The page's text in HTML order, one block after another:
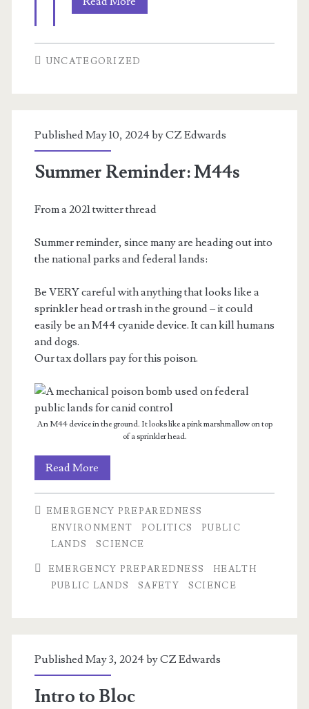
UNCATEGORIZED
Published May 10, 2024 byCZ Edwards
Summer Reminder: M44s
From a 2021 twitter thread
Summer reminder, since many are heading out into
the national parks and federal lands:
Be VERY careful with anything that looks like a
sprinkler head or trash in the ground – it could
easily be an M44 cyanide device. It can kill humans
and dogs.
Our tax dollars pay for this poison.
An M44 device in the ground. It looks like a pink marshmallow on top
of a sprinkler head.
Read More
Reminder:
M44s
EMERGENCY PREPAREDNESS
ENVIRONMENT
POLITICS
PUBLIC
LANDS
SCIENCE
EMERGENCY PREPAREDNESS
HEALTH
PUBLIC LANDS
SAFETY SCIENCE
Published May 3, 2024 byCZ Edwards
Intro to Bloc